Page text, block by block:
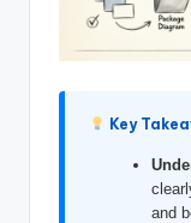
S
o
Key
and